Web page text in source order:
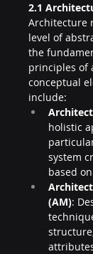
2.1
Architecture
level of
the
principles of
conceptual
include:
holistic
system
based
(AM):